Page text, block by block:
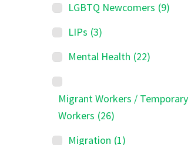
LGBTQ Newcomers (9)
LIPs (3)
Mental Health (22)
Migrant Workers / Temporary
Workers (26)
Migration (1)